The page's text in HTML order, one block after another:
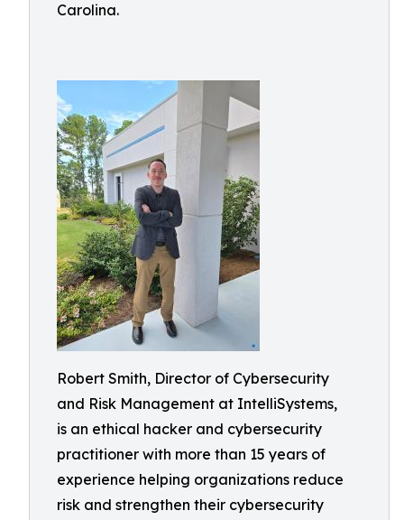
Carolina.
Robert Smith, Director of Cybersecurity
and Risk Management at IntelliSystems,
is an ethical hacker and cybersecurity
practitioner with more than 15 years of
experience helping organizations reduce
risk and strengthen their cybersecurity